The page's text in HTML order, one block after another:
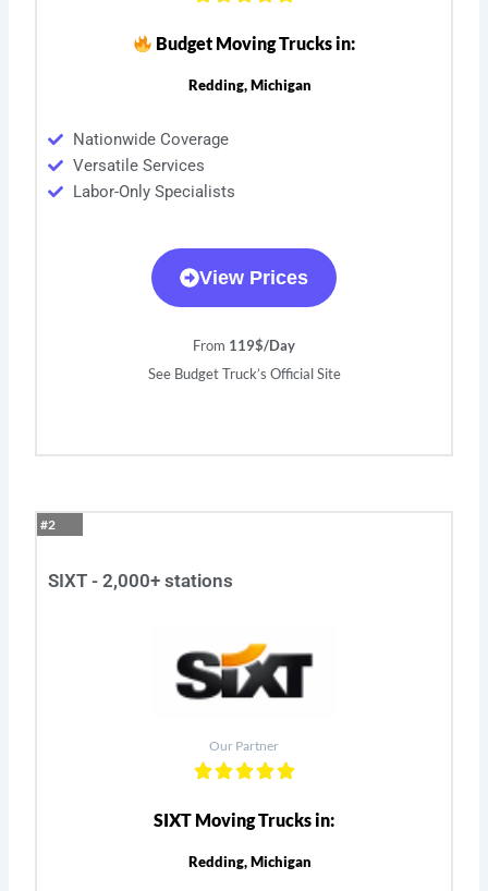
Budget Moving Trucks in:
Redding, Michigan
Nationwide Coverage
Versatile Services
Labor-Only Specialists
View Prices
From 119$/Day
See Budget Truck’s Official Site
#2
SIXT - 2,000+ stations
Our Partner
SIXT Moving Trucks in:
Redding, Michigan